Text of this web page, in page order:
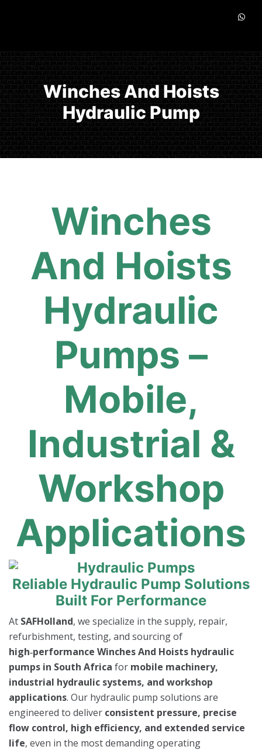
Winches And Hoists
Hydraulic Pump
Winches
And Hoists
Hydraulic
Pumps –
Mobile,
Industrial &
Workshop
Applications
Reliable Hydraulic Pump Solutions
Built For Performance
At SAFHolland, we specialize in the supply, repair,
refurbishment, testing, and sourcing of
high‑performance Winches And Hoists hydraulic
pumps in South Africa for mobile machinery,
industrial hydraulic systems, and workshop
applications. Our hydraulic pump solutions are
engineered to deliver consistent pressure, precise
flow control, high efficiency, and extended service
life, even in the most demanding operating